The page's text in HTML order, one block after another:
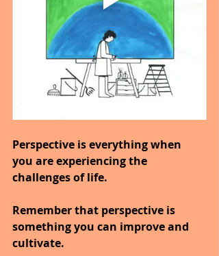
Perspective is everything when
you are experiencing the
challenges of life.
Remember that perspective is
something you can improve and
cultivate.